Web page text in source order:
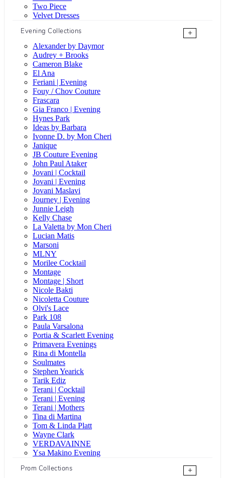
Two Piece
Velvet Dresses
Evening Collections
+
Alexander by Daymor
Audrey + Brooks
Cameron Blake
El Ana
Feriani | Evening
Fouy / Chov Couture
Frascara
Gia Franco | Evening
Hynes Park
Ideas by Barbara
Ivonne D. by Mon Cheri
Janique
JB Couture Evening
John Paul Ataker
Jovani | Cocktail
Jovani | Evening
Jovani Maslavi
Journey | Evening
Junnie Leigh
Kelly Chase
La Valetta by Mon Cheri
Lucian Matis
Marsoni
MLNY
Morilee Cocktail
Montage
Montage | Short
Nicole Bakti
Nicoletta Couture
Olvi's Lace
Park 108
Paula Varsalona
Portia & Scarlett Evening
Primavera Evenings
Rina di Montella
Soulmates
Stephen Yearick
Tarik Ediz
Terani | Cocktail
Terani | Evening
Terani | Mothers
Tina di Martina
Tom & Linda Platt
Wayne Clark
VERDAVAINNE
Ysa Makino Evening
Prom Collections
+